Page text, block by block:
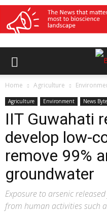
Home Agriculture
Agriculture Environment News
IIT Guwahati
develop low-
remove 99%
groundwater
Exposure to arsenic
from human activities such